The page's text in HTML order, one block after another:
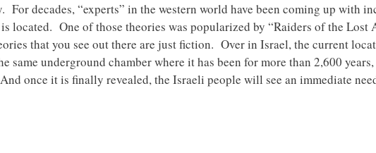
For decades, “experts” in the western world have been coming up with
located. One of those theories was popularized by “Raiders of the
that you see out there are just fiction. Over in Israel, the current
same underground chamber where it has been for more than 2,600
once it is finally revealed, the Israeli people will see an immediate